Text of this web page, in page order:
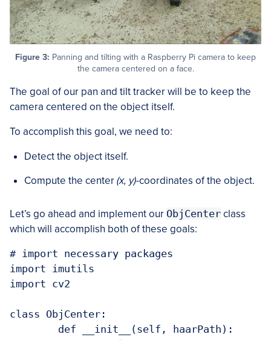
Figure 3: Panning and tilting with a Raspberry Pi camera to keep
the camera centered on a face.
The goal of our pan and tilt tracker will be to keep the
camera centered on the object itself.
To accomplish this goal, we need to:
Detect the object itself.
Compute the center(x, y)-coordinates of the object.
Let’s go ahead and implement our ObjCenter class
which will accomplish both of these goals:
# import necessary packages
import imutils
import cv2
class ObjCenter: